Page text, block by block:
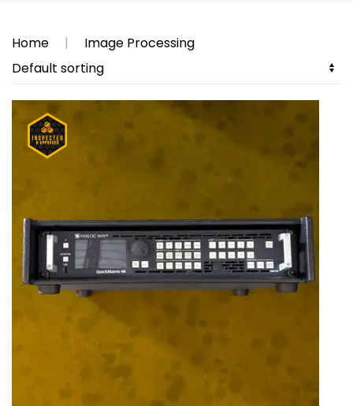
Home Image Processing